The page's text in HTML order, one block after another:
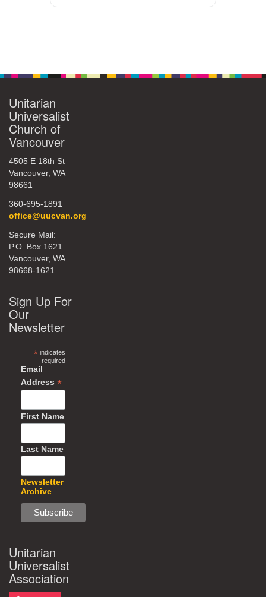
Unitarian
Universalist
Church of
Vancouver
4505 E 18th St
Vancouver, WA
98661
360-695-1891
office@uucvan.org
Secure Mail:
P.O. Box 1621
Vancouver, WA
98668-1621
Sign Up For
Our
Newsletter
*indicates
required
Email
Address *
First Name
Last Name
Newsletter
Archive
Unitarian
Universalist
Association